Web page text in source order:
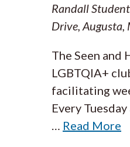
Randall
Drive, Augusta,
The Seen and
LGBTQIA+
facilitating
Every
Read More